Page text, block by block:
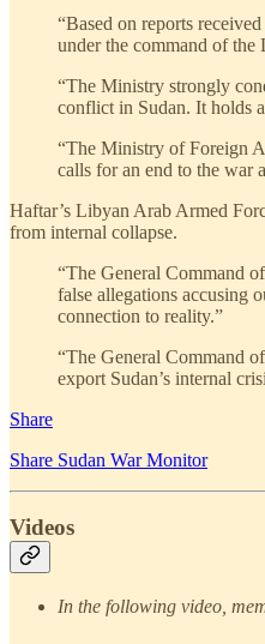
“Based on reports
under the command of the
“The Ministry strongly
conflict in Sudan. It holds
“The Ministry of Foreign
calls for an end to the war
Haftar’s Libyan Arab Armed
from internal collapse.
“The General Command
false allegations accusing
connection to reality.”
“The General Command
export Sudan’s internal
Share
Share Sudan War Monitor
Videos
In the following video,